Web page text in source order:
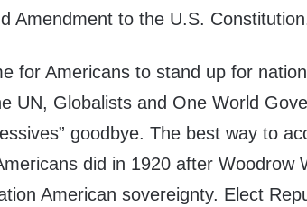
Amendment to the U.S.
for Americans to stand up for
UN, Globalists and One World
goodbye. The best way to
did in 1920 after Woodrow
American sovereignty. Elect